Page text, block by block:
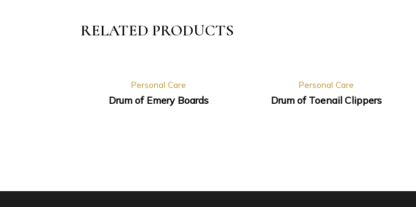
RELATED PRODUCTS
Personal Care
Drum of Emery Boards
Personal Care
Drum of Toenail Clippers